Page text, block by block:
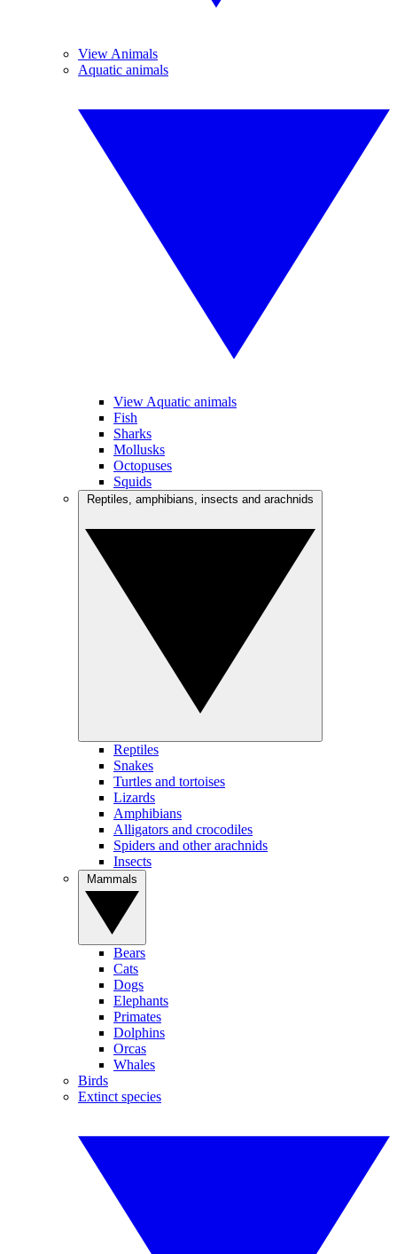
View Animals
Aquatic animals
View Aquatic animals
Fish
Sharks
Mollusks
Octopuses
Squids
Reptiles
Snakes
Turtles and tortoises
Lizards
Amphibians
Alligators and crocodiles
Spiders and other arachnids
Insects
Bears
Cats
Dogs
Elephants
Primates
Dolphins
Orcas
Whales
Birds
Extinct species